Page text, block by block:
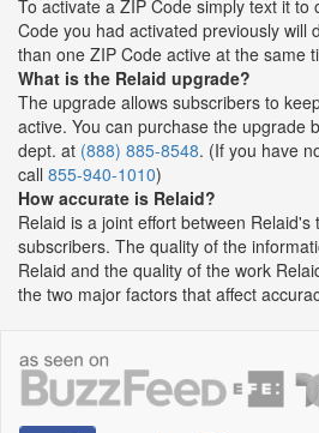
To activate a ZIP Code simply text it to
Code you had activated previously will
than one ZIP Code active at the same
What is the Relaid upgrade?
The upgrade allows subscribers to
active. You can purchase the upgrade
dept. at (888) 885-8548. (If you have
call 855-940-1010)
How accurate is Relaid?
Relaid is a joint effort between Relaid's
subscribers. The quality of the
Relaid and the quality of the work
the two major factors that affect